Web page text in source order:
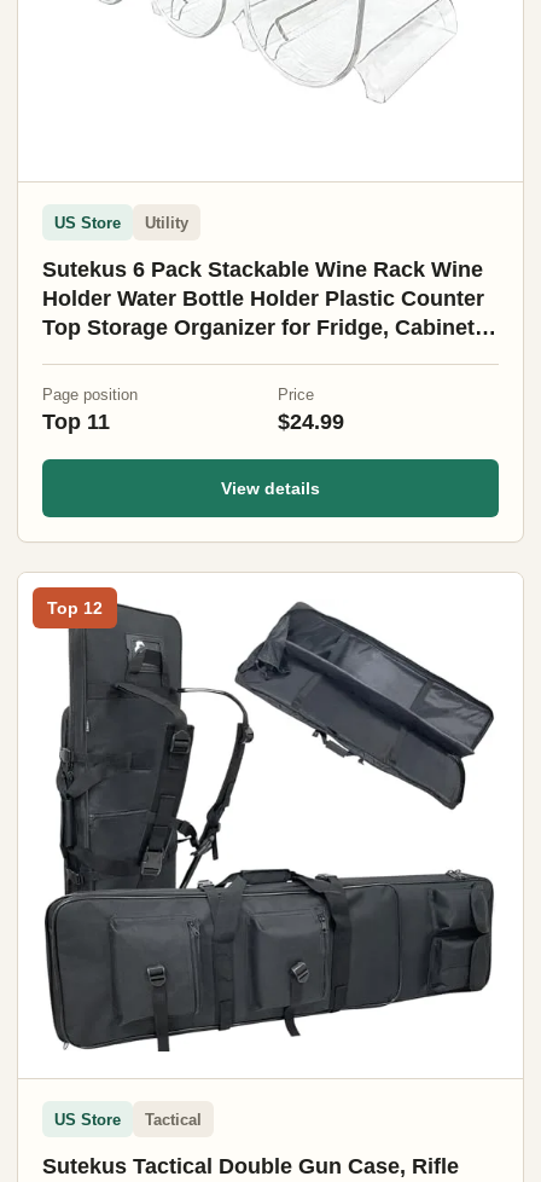
US Store Utility
Sutekus 6 Pack Stackable Wine Rack Wine
Holder Water Bottle Holder Plastic Counter
Top Storage Organizer for Fridge, Cabinet,
Page position
Top 11
Price
$24.99
View details
Top 12
US Store Tactical
Sutekus Tactical Double Gun Case, Rifle